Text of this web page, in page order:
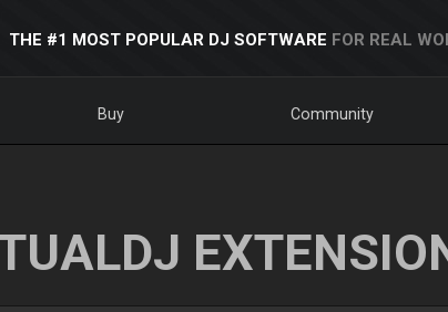
THE #1 MOST POPULAR DJ SOFTWARE FOR REAL
Buy Community